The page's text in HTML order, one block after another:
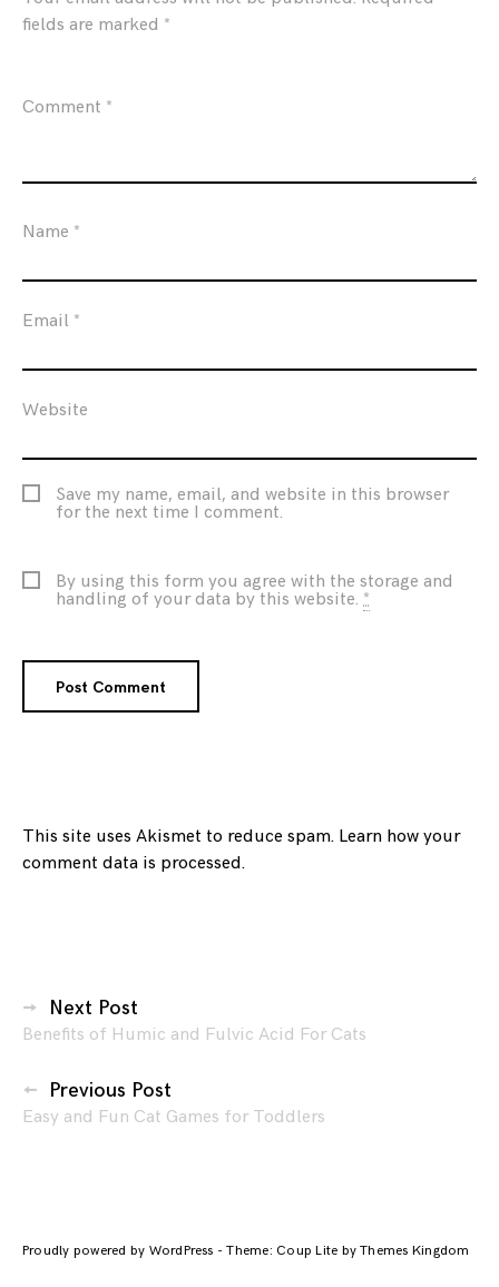
fields are marked *
Comment *
Name *
Email *
Website
Save my name, email, and website in this browser
for the next time I comment.
By using this form you agree with the storage and
handling of your data by this website. *
This site uses Akismet to reduce spam. Learn how your
comment data is processed.
Posts
navigation
Next Post
Benefits of Humic and Fulvic Acid For Cats
Previous Post
Easy and Fun Cat Games for Toddlers
Proudly powered by WordPress -Theme: Coup Lite by Themes Kingdom